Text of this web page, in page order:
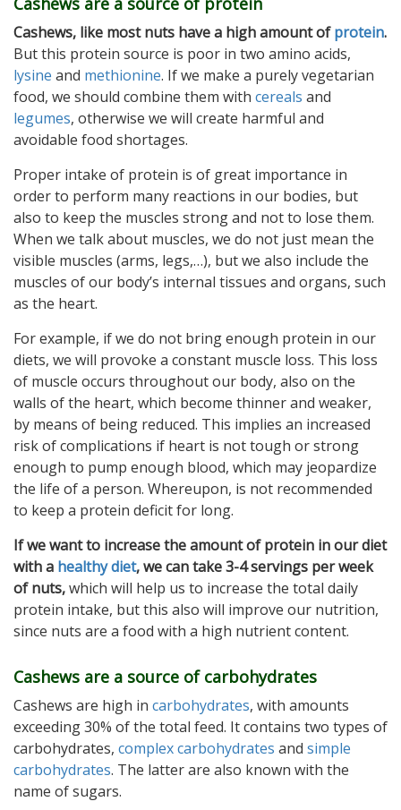
Cashews, like most nuts have a high amount ofprotein.
But this protein source is poor in two amino acids,
lysine and methionine. If we make a purely vegetarian
food, we should combine them with cereals and
legumes, otherwise we will create harmful and
avoidable food shortages.
Proper intake of protein is of great importance in
order to perform many reactions in our bodies, but
also to keep the muscles strong and not to lose them.
When we talk about muscles, we do not just mean the
visible muscles (arms, legs,…), but we also include the
muscles of our body’s internal tissues and organs, such
as the heart.
For example, if we do not bring enough protein in our
diets, we will provoke a constant muscle loss. This loss
of muscle occurs throughout our body, also on the
walls of the heart, which become thinner and weaker,
by means of being reduced. This implies an increased
risk of complications if heart is not tough or strong
enough to pump enough blood, which may jeopardize
the life of a person. Whereupon, is not recommended
to keep a protein deficit for long.
If we want to increase the amount of protein in our diet
with a healthy diet, we can take 3-4 servings per week
of nuts,which will help us to increase the total daily
protein intake, but this also will improve our nutrition,
since nuts are a food with a high nutrient content.
Cashews are a source of carbohydrates
Cashews are high in carbohydrates, with amounts
exceeding 30% of the total feed. It contains two types of
carbohydrates, complex carbohydrates and simple
carbohydrates. The latter are also known with the
name of sugars.